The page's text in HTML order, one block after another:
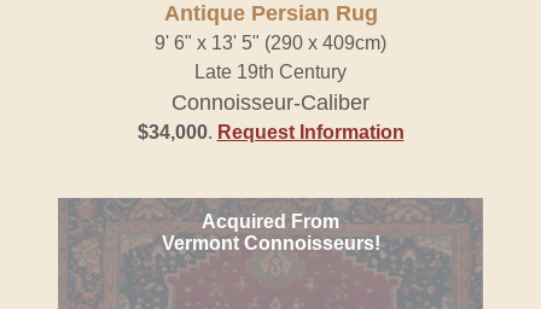
Antique Persian Rug
9' 6" x 13' 5" (290 x 409cm)
Late 19th Century
Connoisseur-Caliber
$34,000. Request Information
Acquired From
Vermont Connoisseurs!